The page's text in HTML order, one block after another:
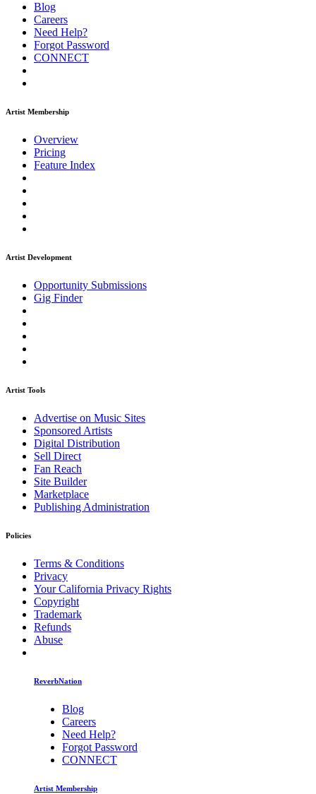
Blog
Careers
Need Help?
Forgot Password
CONNECT
Artist Membership
Overview
Pricing
Feature Index
Artist Development
Opportunity Submissions
Gig Finder
Artist Tools
Advertise on Music Sites
Sponsored Artists
Digital Distribution
Sell Direct
Fan Reach
Site Builder
Marketplace
Publishing Administration
Policies
Terms & Conditions
Privacy
Your California Privacy Rights
Copyright
Trademark
Refunds
Abuse
ReverbNation
Blog
Careers
Need Help?
Forgot Password
CONNECT
Artist Membership